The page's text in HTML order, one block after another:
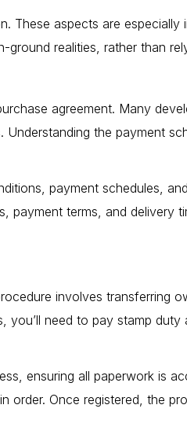
These aspects are
realities, rather than
agreement. Many
the payment
payment schedules,
payment terms, and delivery
involves transferring
you’ll need to pay stamp
ensuring all paperwork is
Once registered, the